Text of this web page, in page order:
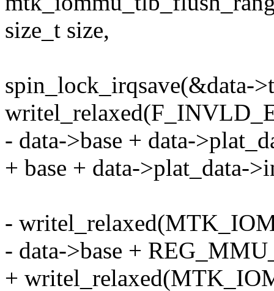
size_t size,
spin_lock_irqsave(&data-
- data->base + data-
+ base + data->plat_data-
-
- data->base +
+